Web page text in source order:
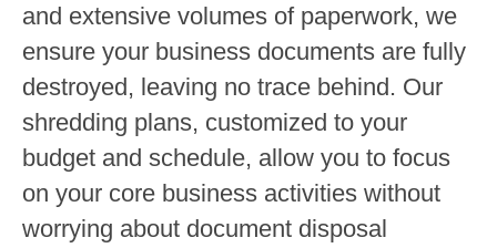
and extensive volumes of paperwork, we
ensure your business documents are fully
destroyed, leaving no trace behind. Our
shredding plans, customized to your
budget and schedule, allow you to focus
on your core business activities without
worrying about document disposal